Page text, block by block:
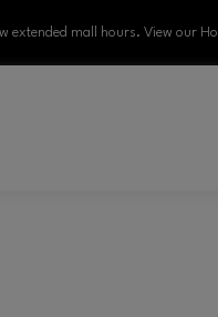
extended mall hours. View our